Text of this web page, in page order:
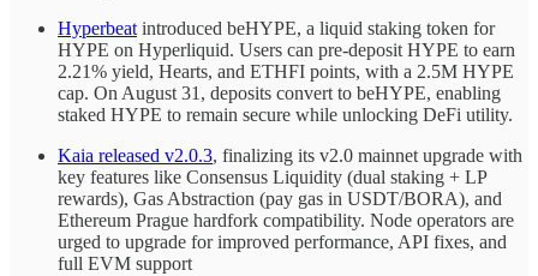
Hyperbeat introduced beHYPE, a liquid staking token for
HYPE on Hyperliquid. Users can pre-deposit HYPE to earn
2.21% yield, Hearts, and ETHFI points, with a 2.5M HYPE
cap. On August 31, deposits convert to beHYPE, enabling
staked HYPE to remain secure while unlocking DeFi utility.
Kaia released v2.0.3, finalizing its v2.0 mainnet upgrade with
key features like Consensus Liquidity (dual staking + LP
rewards), Gas Abstraction (pay gas in USDT/BORA), and
Ethereum Prague hardfork compatibility. Node operators are
urged to upgrade for improved performance, API fixes, and
full EVM support